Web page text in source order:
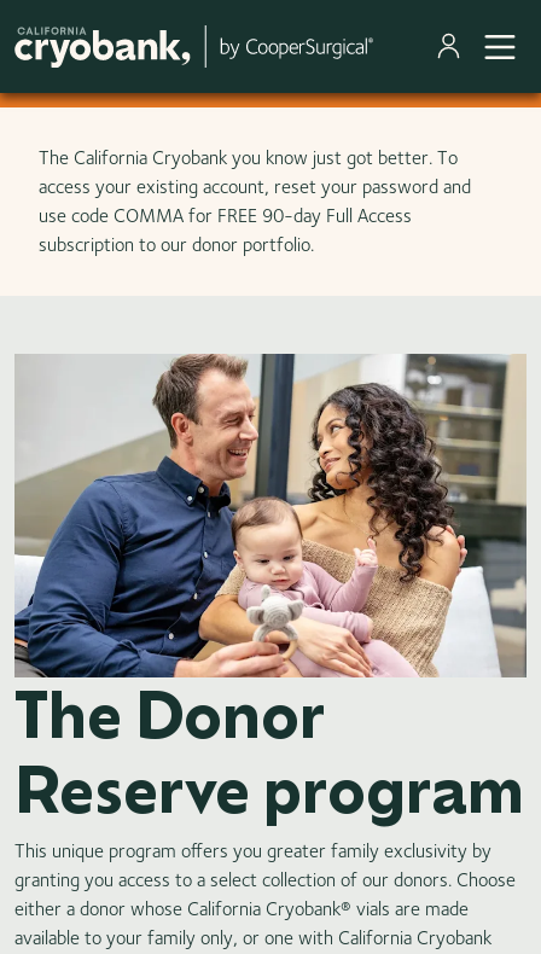
Skip to main content
The California Cryobank you know just got better. To
access your existing account, reset your password and
use code COMMA for FREE 90-day Full Access
subscription to our donor portfolio.
The Donor
Reserve program
This unique program offers you greater family exclusivity by
granting you access to a select collection of our donors. Choose
either a donor whose California Cryobank® vials are made
available to your family only, or one with California Cryobank